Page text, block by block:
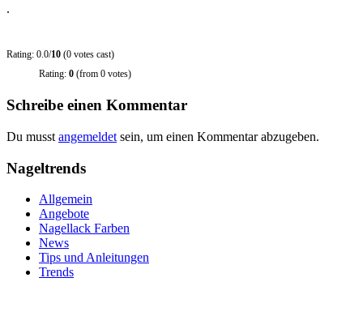
.
Rating: 0.0/10 (0 votes cast)
Rating: 0 (from 0 votes)
Schreibe einen Kommentar
Du musst angemeldet sein, um einen Kommentar abzugeben.
Nageltrends
Allgemein
Angebote
Nagellack Farben
News
Tips und Anleitungen
Trends